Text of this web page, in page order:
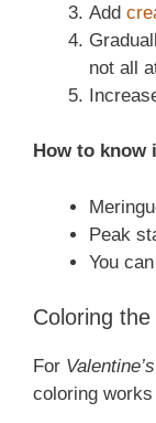
Add
not all
How to know
Peak
You
Coloring
For
coloring